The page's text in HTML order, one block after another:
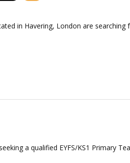
in Havering, London are
a qualified EYFS/KS1 Primary